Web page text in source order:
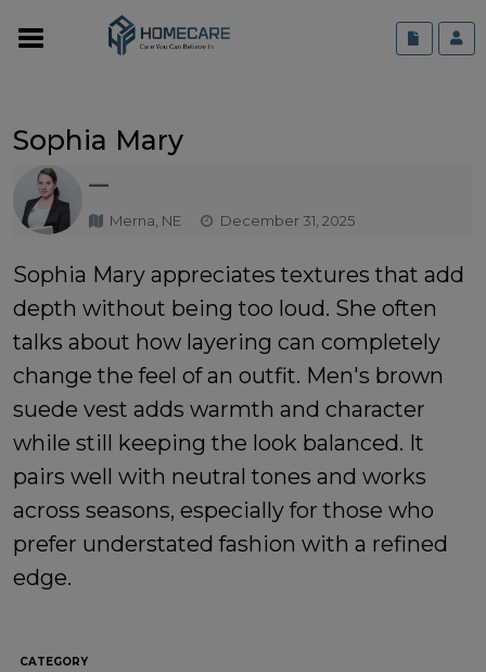
Sophia Mary
—
Merna, NE December 31, 2025
Sophia Mary appreciates textures that add
depth without being too loud. She often
talks about how layering can completely
change the feel of an outfit. Men's brown
suede vest adds warmth and character
while still keeping the look balanced. It
pairs well with neutral tones and works
across seasons, especially for those who
prefer understated fashion with a refined
edge.
CATEGORY